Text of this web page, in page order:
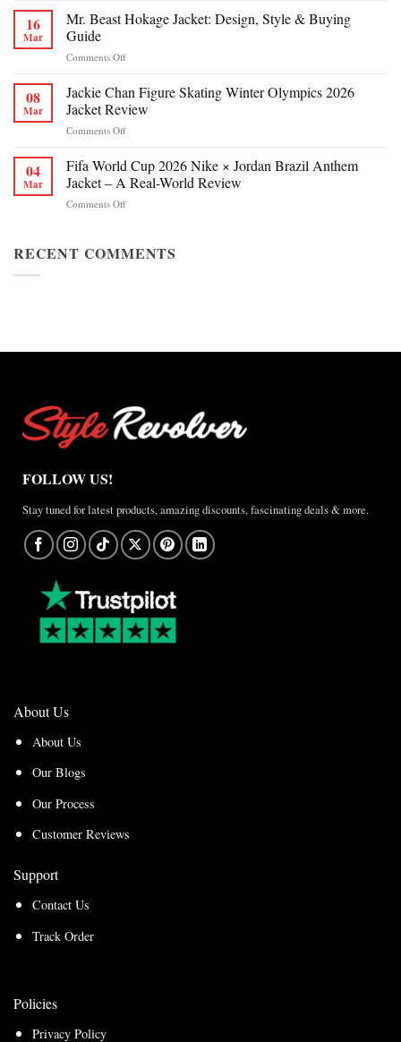
16
Mar
Mr. Beast Hokage Jacket: Design, Style & Buying
Guide
Comments Offon
Beast
Hokage
Jacket:
Design,
&
Buying
08
Mar
Jackie Chan Figure Skating Winter Olympics 2026
Jacket Review
Comments Offon
Chan
Figure
Skating
Winter
Jacket
04
Mar
Fifa World Cup 2026 Nike × Jordan Brazil Anthem
Jacket – A Real-World Review
Comments Offon
Cup
Jacket
World
Review
RECENT COMMENTS
FOLLOW US!
Stay tuned for latest products, amazing discounts, fascinating deals & more.
About Us
About Us
Our Blogs
Our Process
Customer Reviews
Support
Contact Us
Track Order
Policies
Privacy Policy